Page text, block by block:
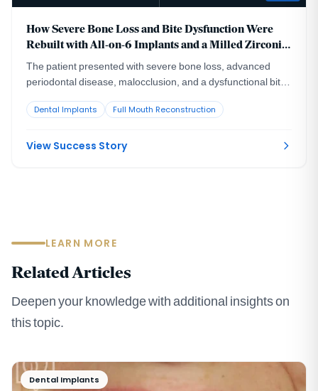
How Severe Bone Loss and Bite Dysfunction Were
Rebuilt with All-on-6 Implants and a Milled Zirconia
Hybrid Prosthesis
The patient presented with severe bone loss, advanced
periodontal disease, malocclusion, and a dysfunctional bite
Dental Implants Full Mouth Reconstruction
View Success Story
LEARN MORE
Related Articles
Deepen your knowledge with additional insights on
this topic.
Dental Implants